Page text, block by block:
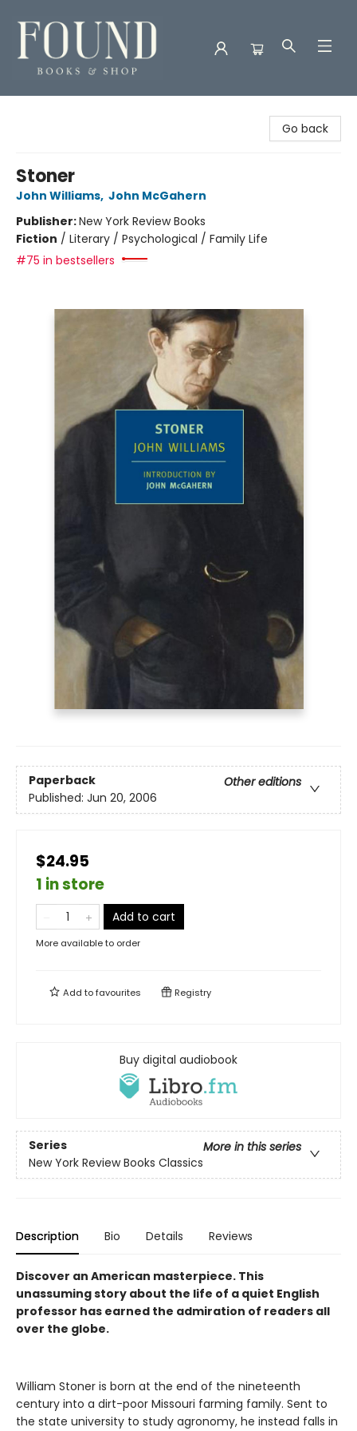
Go back
Stoner
John Williams, John McGahern
Publisher:New York Review Books
Fiction / Literary / Psychological / Family Life
#75 in bestsellers
Paperback
Other editions
Published: Jun 20, 2006
$24.95
1 in store
Add to cart
More available to order
Add tofavourites Registry
Buy digital audiobook
Series
More in this series
New York Review Books Classics
Description Bio Details Reviews
Discover an American masterpiece. This
unassuming story about the life of a quiet English
professor has earned the admiration of readers all
over the globe.
William Stoner is born at the end of the nineteenth
century into a dirt-poor Missouri farming family. Sent to
the state university to study agronomy, he instead falls in